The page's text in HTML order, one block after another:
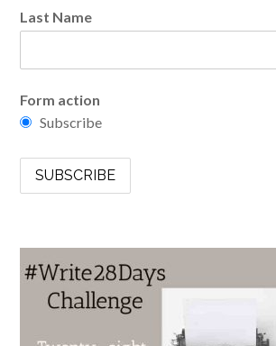
Last Name
Form action
Subscribe